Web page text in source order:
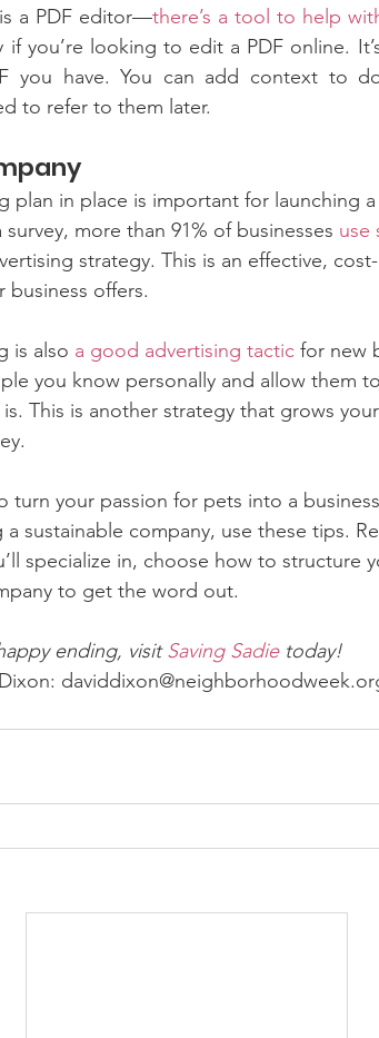
a PDF editor—there’s a tool to help
you’re looking to edit a PDF online.
you have. You can add context to
to refer to them later.
plan in place is important for launching
more than 91% of businesses use
strategy. This is an effective,
offers.
is also a good advertising tactic for new
you know personally and allow them
This is another strategy that grows
your passion for pets into a
sustainable company, use these tips.
specialize in, choose how to structure
to get the word out.
ending, visit Saving Sadie today!